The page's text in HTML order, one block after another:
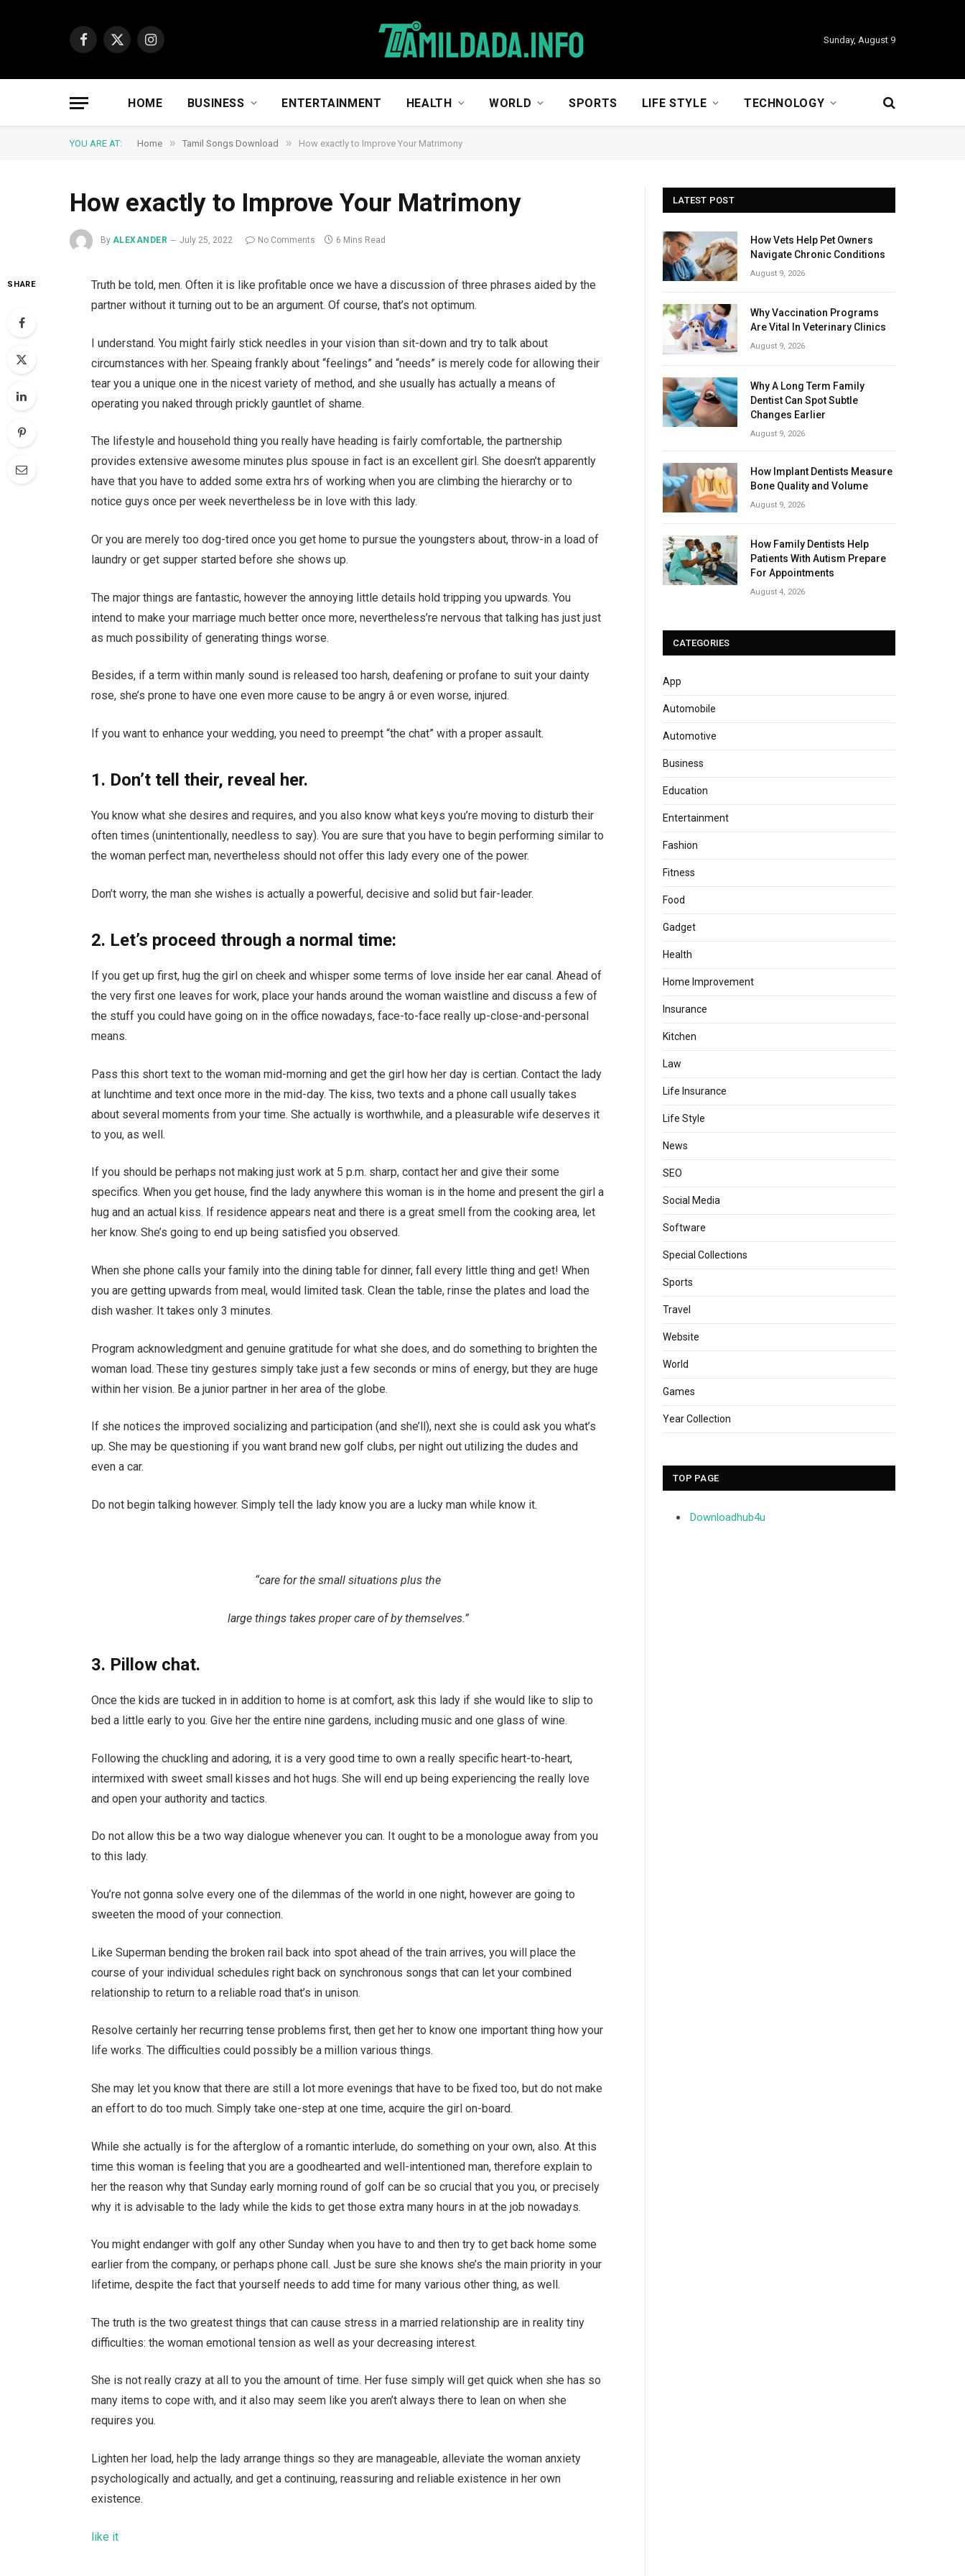
Facebook
X
Instagram
Sunday, August 9
HOME BUSINESS ENTERTAINMENT HEALTH WORLD SPORTS LIFE STYLE TECHNOLOGY
YOU ARE AT: Home » Tamil Songs Download » How exactly to Improve Your Matrimony
How exactly to Improve Your Matrimony
By ALEXANDER July 25, 2022 No Comments 6 Mins Read
SHARE
Truth be told, men. Often it is like profitable once we have a discussion of three phrases aided by the
partner without it turning out to be an argument. Of course, that’s not optimum.
I understand. You might fairly stick needles in your vision than sit-down and try to talk about
circumstances with her. Speaing frankly about “feelings” and “needs” is merely code for allowing their
tear you a unique one in the nicest variety of method, and she usually has actually a means of
operating you naked through prickly gauntlet of shame.
The lifestyle and household thing you really have heading is fairly comfortable, the partnership
provides extensive awesome minutes plus spouse in fact is an excellent girl. She doesn’t apparently
have that you have to added some extra hrs of working when you are climbing the hierarchy or to
notice guys once per week nevertheless be in love with this lady.
Or you are merely too dog-tired once you get home to pursue the youngsters about, throw-in a load of
laundry or get supper started before she shows up.
The major things are fantastic, however the annoying little details hold tripping you upwards. You
intend to make your marriage much better once more, nevertheless’re nervous that talking has just just
as much possibility of generating things worse.
Besides, if a term within manly sound is released too harsh, deafening or profane to suit your dainty
rose, she’s prone to have one even more cause to be angry â or even worse, injured.
If you want to enhance your wedding, you need to preempt “the chat” with a proper assault.
1. Don’t tell their, reveal her.
You know what she desires and requires, and you also know what keys you’re moving to disturb their
often times (unintentionally, needless to say). You are sure that you have to begin performing similar to
the woman perfect man, nevertheless should not offer this lady every one of the power.
Don’t worry, the man she wishes is actually a powerful, decisive and solid but fair-leader.
2. Let’s proceed through a normal time:
If you get up first, hug the girl on cheek and whisper some terms of love inside her ear canal. Ahead of
the very first one leaves for work, place your hands around the woman waistline and discuss a few of
the stuff you could have going on in the office nowadays, face-to-face really up-close-and-personal
means.
Pass this short text to the woman mid-morning and get the girl how her day is certian. Contact the lady
at lunchtime and text once more in the mid-day. The kiss, two texts and a phone call usually takes
about several moments from your time. She actually is worthwhile, and a pleasurable wife deserves it
to you, as well.
If you should be perhaps not making just work at 5 p.m. sharp, contact her and give their some
specifics. When you get house, find the lady anywhere this woman is in the home and present the girl a
hug and an actual kiss. If residence appears neat and there is a great smell from the cooking area, let
her know. She’s going to end up being satisfied you observed.
When she phone calls your family into the dining table for dinner, fall every little thing and get! When
you are getting upwards from meal, would limited task. Clean the table, rinse the plates and load the
dish washer. It takes only 3 minutes.
Program acknowledgment and genuine gratitude for what she does, and do something to brighten the
woman load. These tiny gestures simply take just a few seconds or mins of energy, but they are huge
within her vision. Be a junior partner in her area of the globe.
If she notices the improved socializing and participation (and she’ll), next she is could ask you what’s
up. She may be questioning if you want brand new golf clubs, per night out utilizing the dudes and
even a car.
Do not begin talking however. Simply tell the lady know you are a lucky man while know it.
“care for the small situations plus the
large things takes proper care of by themselves.”
3. Pillow chat.
Once the kids are tucked in in addition to home is at comfort, ask this lady if she would like to slip to
bed a little early to you. Give her the entire nine gardens, including music and one glass of wine.
Following the chuckling and adoring, it is a very good time to own a really specific heart-to-heart,
intermixed with sweet small kisses and hot hugs. She will end up being experiencing the really love
and open your authority and tactics.
Do not allow this be a two way dialogue whenever you can. It ought to be a monologue away from you
to this lady.
You’re not gonna solve every one of the dilemmas of the world in one night, however are going to
sweeten the mood of your connection.
Like Superman bending the broken rail back into spot ahead of the train arrives, you will place the
course of your individual schedules right back on synchronous songs that can let your combined
relationship to return to a reliable road that’s in unison.
Resolve certainly her recurring tense problems first, then get her to know one important thing how your
life works. The difficulties could possibly be a million various things.
She may let you know that there are still a lot more evenings that have to be fixed too, but do not make
an effort to do too much. Simply take one-step at one time, acquire the girl on-board.
While she actually is for the afterglow of a romantic interlude, do something on your own, also. At this
time this woman is feeling that you are a goodhearted and well-intentioned man, therefore explain to
her the reason why that Sunday early morning round of golf can be so crucial that you you, or precisely
why it is advisable to the lady while the kids to get those extra many hours in at the job nowadays.
You might endanger with golf any other Sunday when you have to and then try to get back home some
earlier from the company, or perhaps phone call. Just be sure she knows she’s the main priority in your
lifetime, despite the fact that yourself needs to add time for many various other thing, as well.
The truth is the two greatest things that can cause stress in a married relationship are in reality tiny
difficulties: the woman emotional tension as well as your decreasing interest.
She is not really crazy at all to you the amount of time. Her fuse simply will get quick when she has so
many items to cope with, and it also may seem like you aren’t always there to lean on when she
requires you.
Lighten her load, help the lady arrange things so they are manageable, alleviate the woman anxiety
psychologically and actually, and get a continuing, reassuring and reliable existence in her own
existence.
like it
LATEST POST
How Vets Help Pet Owners
Navigate Chronic Conditions
August 9, 2026
Why Vaccination Programs
Are Vital In Veterinary Clinics
August 9, 2026
Why A Long Term Family
Dentist Can Spot Subtle
Changes Earlier
August 9, 2026
How Implant Dentists Measure
Bone Quality and Volume
August 9, 2026
How Family Dentists Help
Patients With Autism Prepare
For Appointments
August 4, 2026
CATEGORIES
App
Automobile
Automotive
Business
Education
Entertainment
Fashion
Fitness
Food
Gadget
Health
Home Improvement
Insurance
Kitchen
Law
Life Insurance
Life Style
News
SEO
Social Media
Software
Special Collections
Sports
Travel
Website
World
Games
Year Collection
TOP PAGE
Downloadhub4u